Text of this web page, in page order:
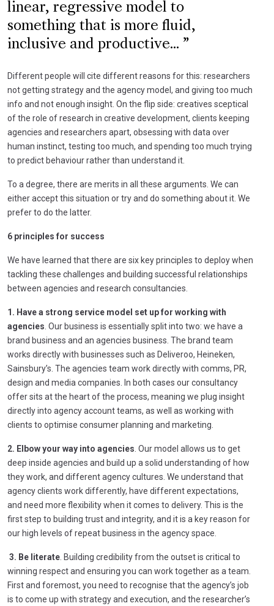
linear, regressive model to
something that is more fluid,
inclusive and productive...
Different people will cite different reasons for this: researchers
not getting strategy and the agency model, and giving too much
info and not enough insight. On the flip side: creatives sceptical
of the role of research in creative development, clients keeping
agencies and researchers apart, obsessing with data over
human instinct, testing too much, and spending too much trying
to predict behaviour rather than understand it.
To a degree, there are merits in all these arguments. We can
either accept this situation or try and do something about it. We
prefer to do the latter.
6 principles for success
We have learned that there are six key principles to deploy when
tackling these challenges and building successful relationships
between agencies and research consultancies.
1. Have a strong service model set up for working with
agencies . Our business is essentially split into two: we have a
brand business and an agencies business. The brand team
works directly with businesses such as Deliveroo, Heineken,
Sainsbury’s. The agencies team work directly with comms, PR,
design and media companies. In both cases our consultancy
offer sits at the heart of the process, meaning we plug insight
directly into agency account teams, as well as working with
clients to optimise consumer planning and marketing.
2. Elbow your way into agencies . Our model allows us to get
deep inside agencies and build up a solid understanding of how
they work, and different agency cultures. We understand that
agency clients work differently, have different expectations,
and need more flexibility when it comes to delivery. This is the
first step to building trust and integrity, and it is a key reason for
our high levels of repeat business in the agency space.
3. Be literate . Building credibility from the outset is critical to
winning respect and ensuring you can work together as a team.
First and foremost, you need to recognise that the agency’s job
is to come up with strategy and execution, and the researcher’s